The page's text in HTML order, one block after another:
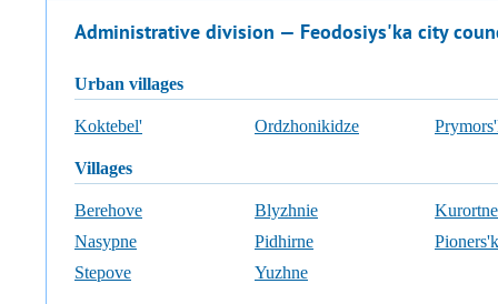
Administrative division — Feodosiys'ka city
urban villages
Koktebel' Ordzhonikidze
villages
Berehove Blyzhnie
Kurortne
Nasypne
Pidhirne
Stepove
Yuzhne